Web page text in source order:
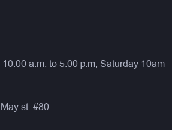
a.m. to 5:00 p.m, Saturday 10am
st. #80